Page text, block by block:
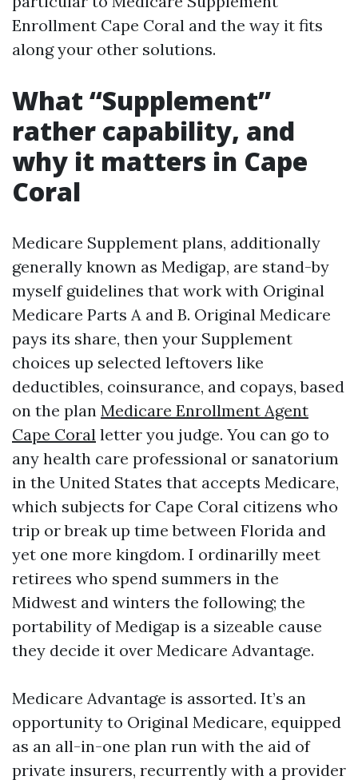
Enrollment Cape Coral and the way it fits
along your other solutions.
What “Supplement”
rather capability, and
why it matters in Cape
Coral
Medicare Supplement plans, additionally
generally known as Medigap, are stand-by
myself guidelines that work with Original
Medicare Parts A and B. Original Medicare
pays its share, then your Supplement
choices up selected leftovers like
deductibles, coinsurance, and copays, based
on the plan Medicare Enrollment Agent
Cape Coral letter you judge. You can go to
any health care professional or sanatorium
in the United States that accepts Medicare,
which subjects for Cape Coral citizens who
trip or break up time between Florida and
yet one more kingdom. I ordinarilly meet
retirees who spend summers in the
Midwest and winters the following; the
portability of Medigap is a sizeable cause
they decide it over Medicare Advantage.
Medicare Advantage is assorted. It’s an
opportunity to Original Medicare, equipped
as an all-in-one plan run with the aid of
private insurers, recurrently with a provider